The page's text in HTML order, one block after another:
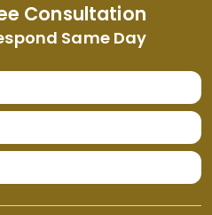
Consultation
Same Day